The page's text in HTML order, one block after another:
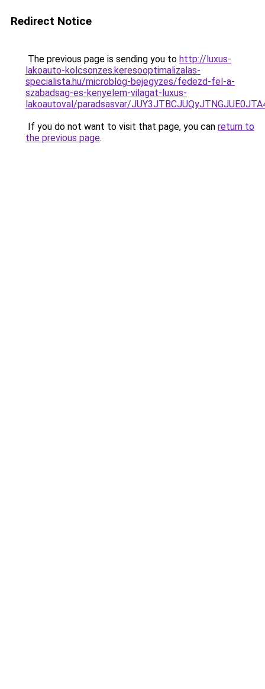
Redirect Notice
The previous page is sending you to http://luxus-
lakoauto-kolcsonzes.keresooptimalizalas-
specialista.hu/microblog-bejegyzes/fedezd-fel-a-
szabadsag-es-kenyelem-vilagat-luxus-
lakoautoval/paradsasvar/
If you do not want to visit that page, you can return to
the previous page.